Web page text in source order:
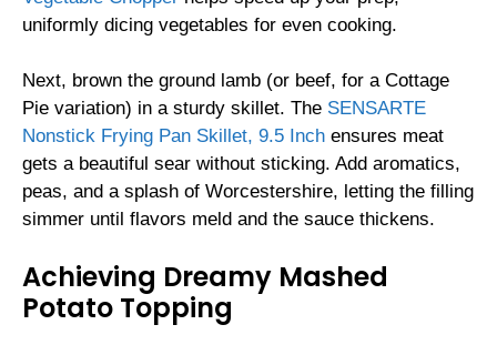
uniformly dicing vegetables for even cooking.
Next, brown the ground lamb (or beef, for a Cottage
Pie variation) in a sturdy skillet. The SENSARTE
Nonstick Frying Pan Skillet, 9.5 Inch ensures meat
gets a beautiful sear without sticking. Add aromatics,
peas, and a splash of Worcestershire, letting the filling
simmer until flavors meld and the sauce thickens.
Achieving Dreamy Mashed
Potato Topping